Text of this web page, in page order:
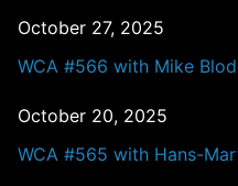
October 27, 2025
WCA #566 with Mike
October 20, 2025
WCA #565 with Hans-